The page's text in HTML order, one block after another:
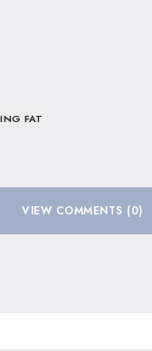
FAT
VIEW COMMENTS (0)